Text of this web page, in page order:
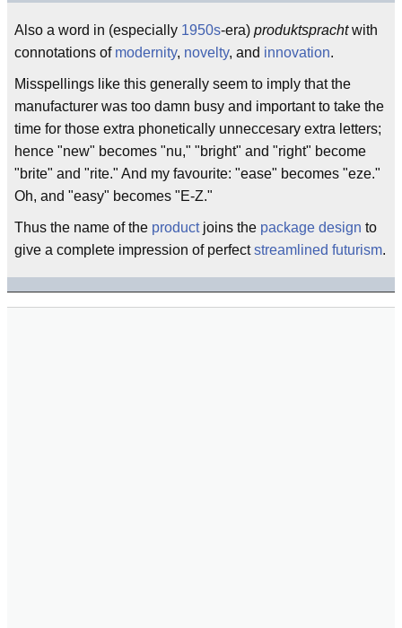
Also a word in (especially 1950s-era) produktsprachtwith
connotations of modernity, novelty, and innovation.
Misspellings like this generally seem to imply that the
manufacturer was too damn busy and important to take the
time for those extra phonetically unneccesary extra letters;
hence "new" becomes "nu," "bright" and "right" become
"brite" and "rite." And my favourite: "ease" becomes "eze."
Oh, and "easy" becomes "E-Z."
Thus the name of the productjoins the package design to
give a complete impression of perfectstreamlined futurism.